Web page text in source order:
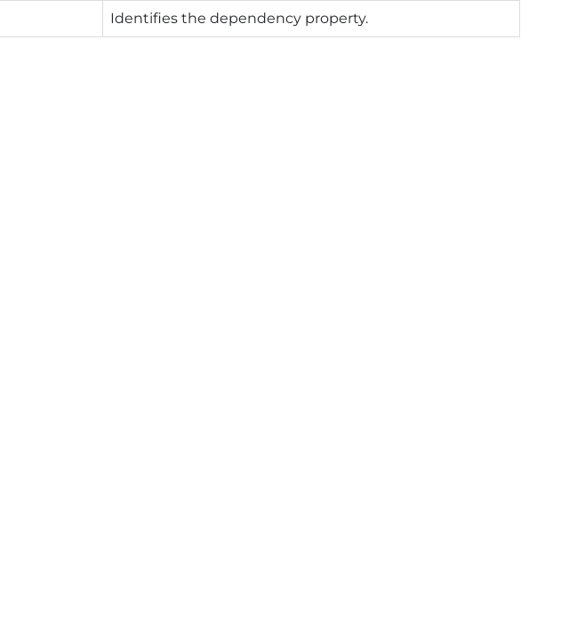
Identifies the dependency property.